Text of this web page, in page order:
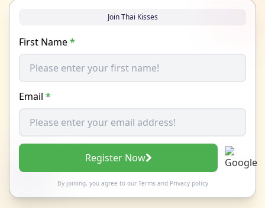
Join Thai Kisses
First Name*
Email *
Register Now
By joining, you agree to our Termsand Privacy policy